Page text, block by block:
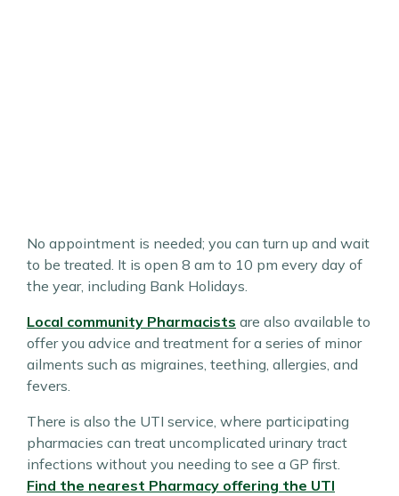
No appointment is needed; you can turn up and wait
to be treated. It is open 8 am to 10 pm every day of
the year, including Bank Holidays.
Local community Pharmacists are also available to
offer you advice and treatment for a series of minor
ailments such as migraines, teething, allergies, and
fevers.
There is also the UTI service, where participating
pharmacies can treat uncomplicated urinary tract
infections without you needing to see a GP first.
Find the nearest Pharmacy offering the UTI